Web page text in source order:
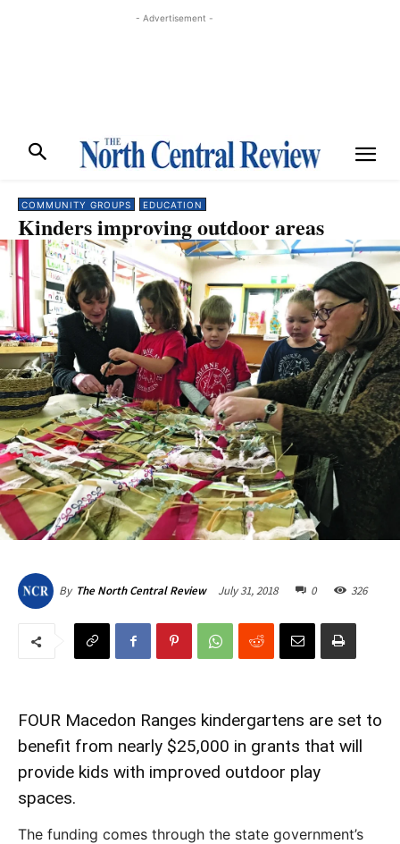
- Advertisement -
COMMUNITY GROUPS EDUCATION
Kinders improving outdoor areas
By The North Central Review July 31, 2018 0 326
FOUR Macedon Ranges kindergartens are set to
benefit from nearly $25,000 in grants that will
provide kids with improved outdoor play
spaces.
The funding comes through the state government’s